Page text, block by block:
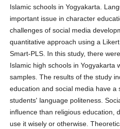
Islamic schools in Yogyakarta.
important issue in character
challenges of social media
quantitative approach using a
Smart-PLS. In this study, there
Islamic high schools in Yogyakarta
samples. The results of the study
education and social media have a
students' language politeness.
influence than religious education,
use it wisely or otherwise.